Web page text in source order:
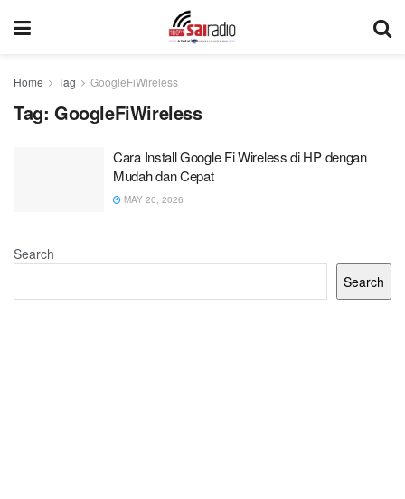
Home Tag GoogleFiWireless
Tag: GoogleFiWireless
Cara Install Google Fi Wireless di HP dengan
Mudah dan Cepat
MAY 20, 2026
Search
Search